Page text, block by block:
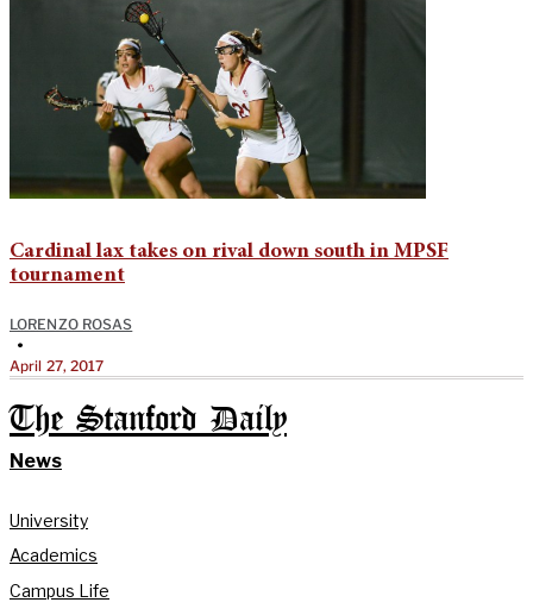
Cardinal lax takes on rival down south in MPSF
tournament
LORENZO ROSAS
•
April 27, 2017
The Stanford Daily
News
University
Academics
Campus Life